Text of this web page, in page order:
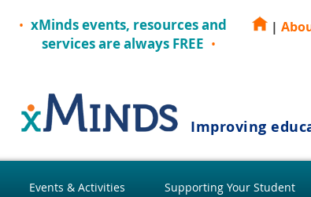
xMinds events, resources and
services are always FREE
|
Improving
Events & Activities Supporting Your Student